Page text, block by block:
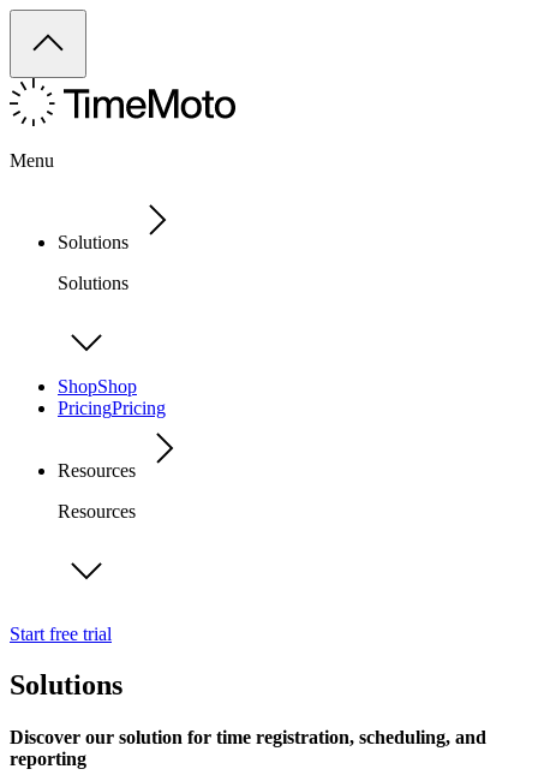
Menu
Solutions
Solutions
ShopShop
PricingPricing
Resources
Resources
Start free trial
Solutions
Discover our solution for time registration, scheduling, and
reporting